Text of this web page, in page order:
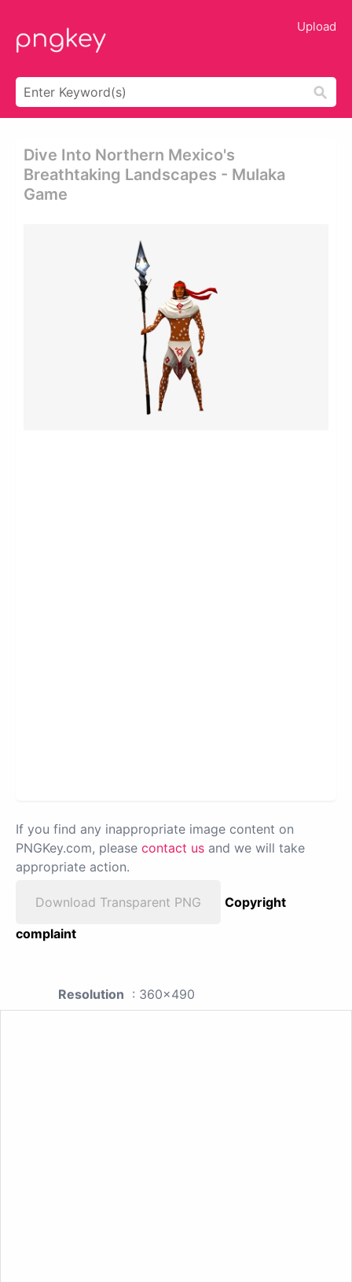
Upload
Dive Into Northern Mexico's
Breathtaking Landscapes - Mulaka
Game
If you find any inappropriate image content on
PNGKey.com, please contact us and we will take
appropriate action.
Download Transparent PNG
Copyright
complaint
Resolution : 360x490